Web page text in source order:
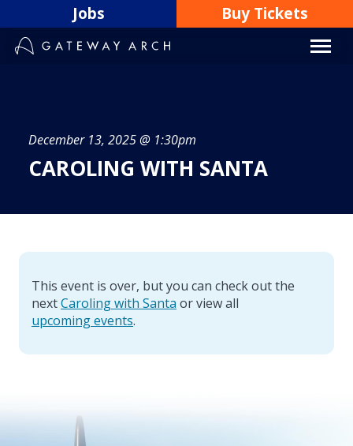
to
content
Jobs Buy Tickets
December 13, 2025 @ 1:30pm
CAROLING WITH SANTA
This event is over, but you can check out the
nextCaroling with Santa or view all
upcoming events.